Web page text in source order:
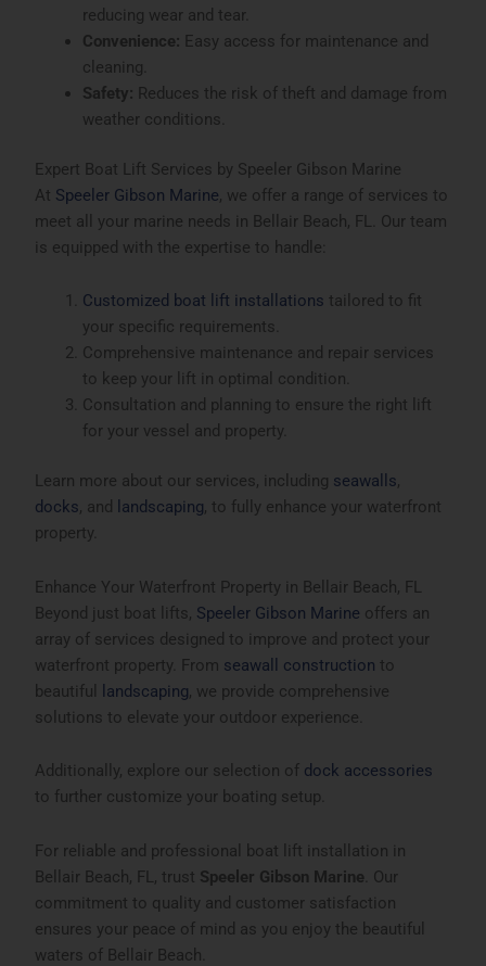
reducing wear and tear.
Convenience: Easy access for maintenance and
cleaning.
Safety: Reduces the risk of theft and damage from
weather conditions.
Expert Boat Lift Services by Speeler Gibson Marine
At Speeler Gibson Marine, we offer a range of services to
meet all your marine needs in Bellair Beach, FL. Our team
is equipped with the expertise to handle:
Customized boat lift installations tailored to fit
your specific requirements.
Comprehensive maintenance and repair services
to keep your lift in optimal condition.
Consultation and planning to ensure the right lift
for your vessel and property.
Learn more about our services, including seawalls,
docks, and landscaping, to fully enhance your waterfront
property.
Enhance Your Waterfront Property in Bellair Beach, FL
Beyond just boat lifts, Speeler Gibson Marine offers an
array of services designed to improve and protect your
waterfront property. From seawall construction to
beautiful
landscaping, we provide comprehensive
solutions to elevate your outdoor experience.
Additionally, explore our selection of dock accessories
to further customize your boating setup.
For reliable and professional boat lift installation in
Bellair Beach, FL, trust Speeler Gibson Marine . Our
commitment to quality and customer satisfaction
ensures your peace of mind as you enjoy the beautiful
waters of Bellair Beach.